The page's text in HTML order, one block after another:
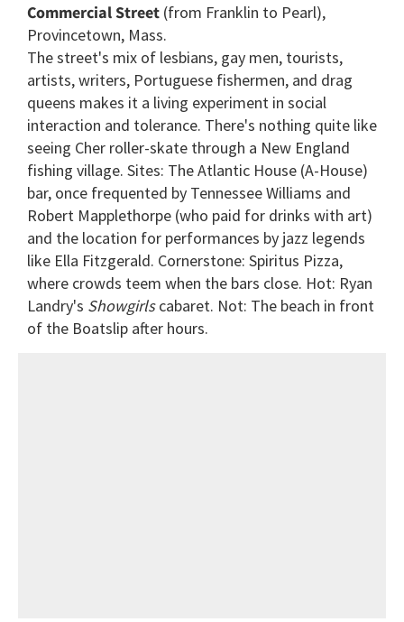
minutes,
seconds
Commercial Street (from Franklin to Pearl),
Provincetown, Mass.
The street's mix of lesbians, gay men, tourists,
artists, writers, Portuguese fishermen, and drag
queens makes it a living experiment in social
interaction and tolerance. There's nothing quite like
seeing Cher roller-skate through a New England
fishing village. Sites: The Atlantic House (A-House)
bar, once frequented by Tennessee Williams and
Robert Mapplethorpe (who paid for drinks with art)
and the location for performances by jazz legends
like Ella Fitzgerald. Cornerstone: Spiritus Pizza,
where crowds teem when the bars close. Hot: Ryan
Landry's Showgirlscabaret. Not: The beach in front
of the Boatslip after hours.